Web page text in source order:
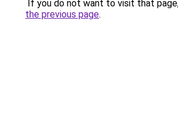
If you do not want to visit that
the previous page.